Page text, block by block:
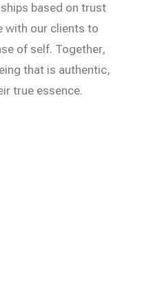
based on trust
with our clients to
of self. Together,
that is authentic,
true essence.